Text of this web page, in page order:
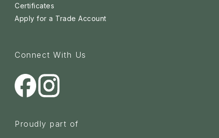
Certificates
Apply for a Trade Account
Connect With Us
Proudly part of